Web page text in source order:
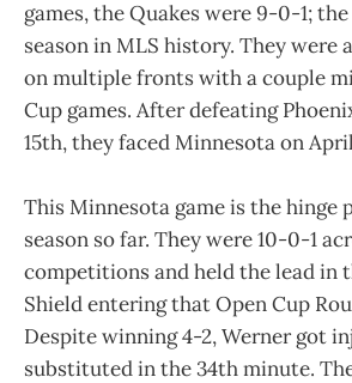
games, the Quakes were 9-0-1;
season in MLS history. They were
on multiple fronts with a couple
Cup games. After defeating
15th, they faced Minnesota on
This Minnesota game is the hinge
season so far. They were 10-0-1
competitions and held the lead in
Shield entering that Open Cup
Despite winning 4-2, Werner got
substituted in the 34th minute.